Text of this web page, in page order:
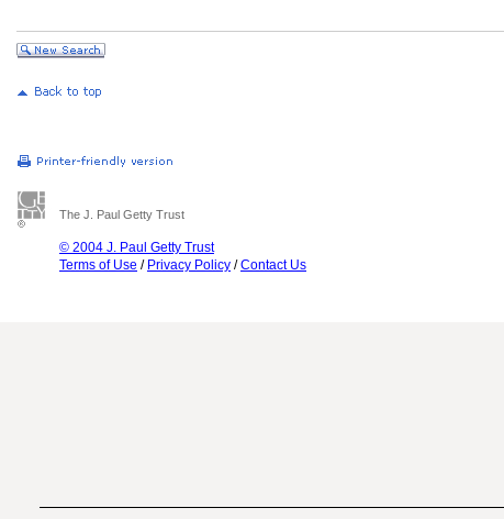
The J. Paul Getty Trust
© 2004 J. Paul Getty Trust
Terms of Use / Privacy Policy /Contact Us